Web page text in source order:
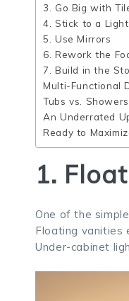
3. Go Big with
4. Stick to a
5. Use Mirrors
6. Rework the
7. Build in the
Multi-Functional
Tubs vs.
An Underrated
Ready to
1.
One of the
Floating vanities
Under-cabinet